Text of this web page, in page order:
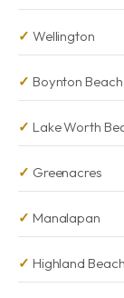
Wellington
Boynton Beach
Lake Worth
Greenacres
Manalapan
Highland Beach